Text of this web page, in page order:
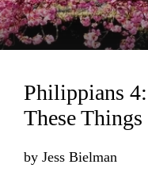
Philippians
These Things
by Jess Bielman